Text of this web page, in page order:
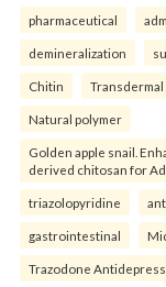
pharmaceutical
demineralization
Chitin Transdermal
Natural polymer
Golden apple snail.
derived chitosan for
triazolopyridine
gastrointestinal
Trazodone